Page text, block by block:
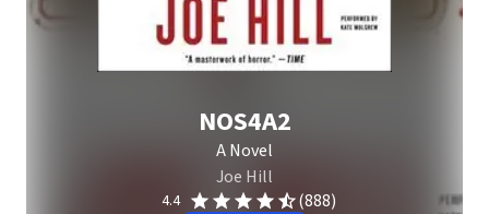
NOS4A2
A Novel
Joe Hill
4.4 (888)